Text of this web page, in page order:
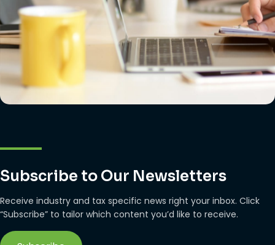
Subscribe to Our Newsletters
Receive industry and tax specific news right your inbox. Click
“Subscribe” to tailor which content you’d like to receive.